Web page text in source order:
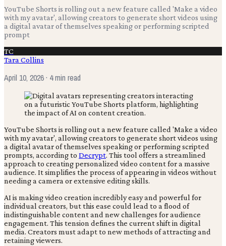
YouTube Shorts is rolling out a new feature called 'Make a video
with my avatar', allowing creators to generate short videos using
a digital avatar of themselves speaking or performing scripted
prompt
TC
Tara Collins
April 10, 2026· 4 min read
YouTube Shorts is rolling out a new feature called 'Make a video
with my avatar', allowing creators to generate short videos using
a digital avatar of themselves speaking or performing scripted
prompts, according to Decrypt. This tool offers a streamlined
approach to creating personalized video content for a massive
audience. It simplifies the process of appearing in videos without
needing a camera or extensive editing skills.
AI is making video creation incredibly easy and powerful for
individual creators, but this ease could lead to a flood of
indistinguishable content and new challenges for audience
engagement. This tension defines the current shift in digital
media. Creators must adapt to new methods of attracting and
retaining viewers.